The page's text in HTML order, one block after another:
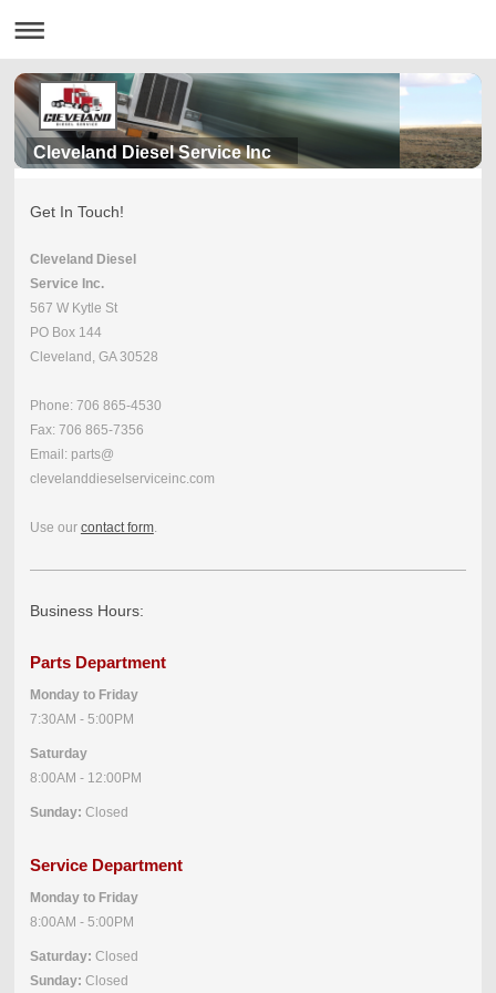
Cleveland Diesel Service Inc
Get In Touch!
Cleveland Diesel
Service Inc.
567 W Kytle St
PO Box 144
Cleveland, GA 30528
Phone: 706 865-4530
Fax: 706 865-7356
Email: parts@
clevelanddieselserviceinc.com
Use our contact form.
Business Hours:
Parts Department
Monday to Friday
7:30AM - 5:00PM
Saturday
8:00AM - 12:00PM
Sunday: Closed
Service Department
Monday to Friday
8:00AM - 5:00PM
Saturday: Closed
Sunday: Closed